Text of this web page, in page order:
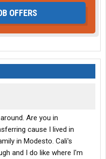
OFFERS
Are you in
cause I lived in
in Modesto. Cali's
and I do like where I'm